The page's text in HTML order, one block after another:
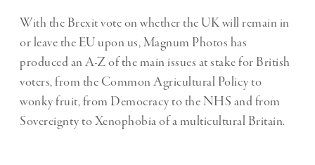
With the Brexit vote on whether the UK will remain in
or leave the EU upon us, Magnum Photos has
produced an A-Z of the main issues at stake for British
voters, from the Common Agricultural Policy to
wonky fruit, from Democracy to the NHS and from
Sovereignty to Xenophobia of a multicultural Britain.